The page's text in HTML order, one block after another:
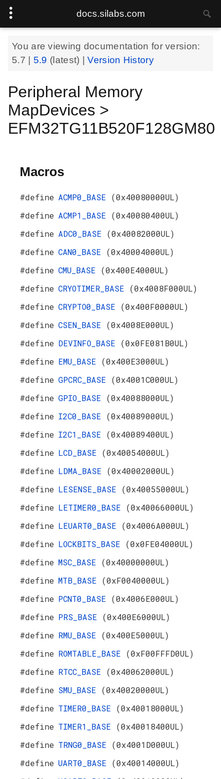
docs.silabs.com
You are viewing documentation for version:
5.7
5.9 (latest) |Version History
Peripheral Memory
MapDevices >
EFM32TG11B520F128GM80
Macros
#define ACMP0_BASE (0x40080000UL)
#define ACMP1_BASE (0x40080400UL)
#define ADC0_BASE (0x40082000UL)
#define CAN0_BASE (0x40004000UL)
#define CMU_BASE (0x400E4000UL)
#define CRYOTIMER_BASE (0x4008F000UL)
#define CRYPTO0_BASE (0x400F0000UL)
#define CSEN_BASE (0x4008E000UL)
#define DEVINFO_BASE (0x0FE081B0UL)
#define EMU_BASE (0x400E3000UL)
#define GPCRC_BASE (0x4001C000UL)
#define GPIO_BASE (0x40088000UL)
#define I2C0_BASE (0x40089000UL)
#define I2C1_BASE (0x40089400UL)
#define LCD_BASE (0x40054000UL)
#define LDMA_BASE (0x40002000UL)
#define LESENSE_BASE (0x40055000UL)
#define LETIMER0_BASE (0x40066000UL)
#define LEUART0_BASE (0x4006A000UL)
#define LOCKBITS_BASE (0x0FE04000UL)
#define MSC_BASE (0x40000000UL)
#define MTB_BASE (0xF0040000UL)
#define PCNT0_BASE (0x4006E000UL)
#define PRS_BASE (0x400E6000UL)
#define RMU_BASE (0x400E5000UL)
#define ROMTABLE_BASE (0xF00FFFD0UL)
#define RTCC_BASE (0x40062000UL)
#define SMU_BASE (0x40020000UL)
#define TIMER0_BASE (0x40018000UL)
#define TIMER1_BASE (0x40018400UL)
#define TRNG0_BASE (0x4001D000UL)
#define UART0_BASE (0x40014000UL)